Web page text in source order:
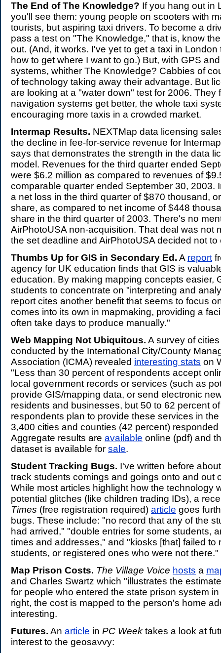
The End of The Knowledge? If you hang out in
you'll see them: young people on scooters with
tourists, but aspiring taxi drivers. To become a
pass a test on "The Knowledge," that is, know
out. (And, it works. I've yet to get a taxi in
how to get where I want to go.) But, with GPS
systems, whither The Knowledge? Cabbies of
of technology taking away their advantage. But
are looking at a "water down" test for 2006. They
navigation systems get better, the whole taxi
encouraging more taxis in a crowded market.
Intermap Results. NEXTMap data licensing
the decline in fee-for-service revenue for
says that demonstrates the strength in the data
model. Revenues for the third quarter ended
were $6.2 million as compared to revenues of
comparable quarter ended September 30, 2003.
a net loss in the third quarter of $870 thousand,
share, as compared to net income of $448
share in the third quarter of 2003. There's no
AirPhotoUSA non-acquisition. That deal was not
the set deadline and AirPhotoUSA decided not
Thumbs Up for GIS in Secondary Ed. A report
agency for UK education finds that GIS is
education. By making mapping concepts easier,
students to concentrate on "interpreting and
report cites another benefit that seems to focus
comes into its own in mapmaking, providing a
often take days to produce manually."
Web Mapping Not Ubiquitous. A survey of
conducted by the International City/County
Association (ICMA) revealed interesting stats on
"Less than 30 percent of respondents accept
local government records or services (such as
provide GIS/mapping data, or send electronic
residents and businesses, but 50 to 62 percent
respondents plan to provide these services in
3,400 cities and counties (42 percent) responded
Aggregate results are available online (pdf) and
dataset is available for sale.
Student Tracking Bugs. I've written before
track students comings and goings onto and out
While most articles highlight how the technology
potential glitches (like children trading IDs), a
Times (free registration required) article goes
bugs. These include: "no record that any of the
had arrived," "double entries for some students,
times and addresses," and "kiosks [that] failed to
students, or registered ones who were not there."
Map Prison Costs. The Village Voice hosts a
and Charles Swartz which "illustrates the
for people who entered the state prison system
right, the cost is mapped to the person's home
interesting.
Futures. An article in PC Week takes a look at
interest to the geosavvy: